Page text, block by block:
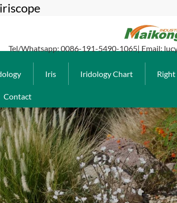
Tel/Whatsapp: 0086-191-5490-1065| Email:
Iris Iridology Chart
Contact